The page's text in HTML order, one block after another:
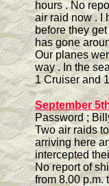
hours . No
air raid now . I
before they
has gone
Our planes
way . In the
1 Cruiser and
September
Password ;
Two air raids
arriving here
intercepted
No report of
from 8.00 p.m.